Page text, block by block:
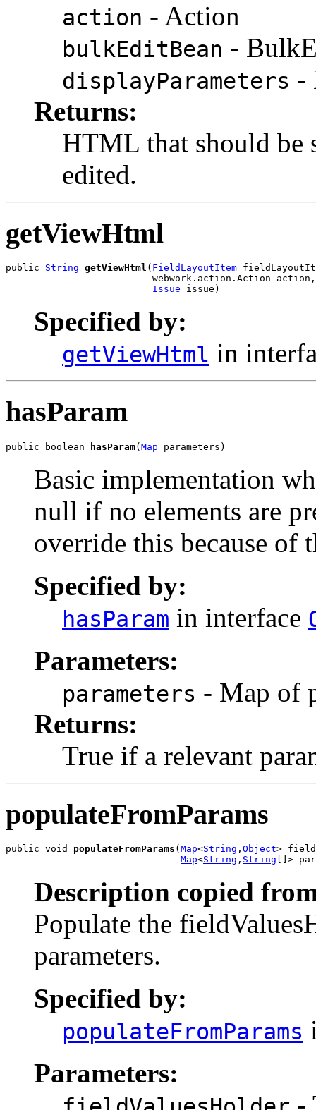
action - Action
bulkEditBean -
displayParameters -
Returns:
HTML that should be
edited.
getViewHtml
public String getViewHtml ( FieldLayoutItem
                          webwork.action.Action action,
Issue issue)
Specified by:
getViewHtml in
hasParam
public boolean hasParam( Map parameters)
Basic implementation
null if no elements are
override this because of
Specified by:
hasParam in interface
Parameters:
parameters - Map of
Returns:
True if a relevant
populateFromParams
public void populateFromParams ( Map<String , Object>
Map<String , String []>
Description copied
Populate the
parameters.
Specified by:
populateFromParams
Parameters: